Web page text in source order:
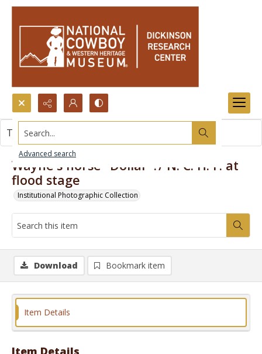
Search...
Advanced search
Wayne's horse "Dollar"?/ N. C. H. F. at
flood stage
Institutional Photographic Collection
This item contains no images.
Download Bookmark item
Item Details
Item Details